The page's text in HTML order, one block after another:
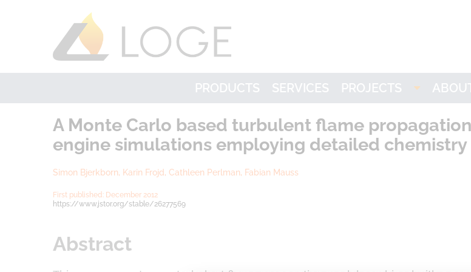
PRODUCTS SERVICES PROJECTS
NH3-stat
A Monte Carlo based turbulent flame
engine simulations employing detailed
Simon Bjerkborn, Karin Frojd, Cathleen Perlman, Fabian Mauss
First published: December 2012
https://www.jstor.org/stable/26277569
Abstract